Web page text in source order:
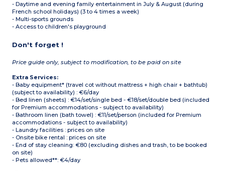
- Daytime and evening family entertainment in July & August (during
French school holidays) (3 to 4 times a week)
- Multi-sports grounds
- Access to children's playground
Don't forget !
Price guide only, subject to modification, to be paid on site
Extra Services:
- Baby equipment* (travel cot without mattress + high chair + bathtub)
(subject to availability) : €6/day
- Bed linen (sheets) : €14/set/single bed - €18/set/double bed (included
for Premium accommodations - subject to availability)
- Bathroom linen (bath towel) : €11/set/person (included for Premium
accommodations - subject to availability)
- Laundry facilities : prices on site
- Onsite bike rental : prices on site
- End of stay cleaning: €80 (excluding dishes and trash, to be booked
on site)
- Pets allowed**: €4/day